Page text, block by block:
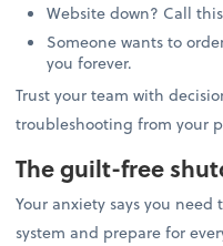
Website down? Call
Someone wants to
you forever.
Trust your team with
troubleshooting from your
The guilt-free
Your anxiety says you
system and prepare for